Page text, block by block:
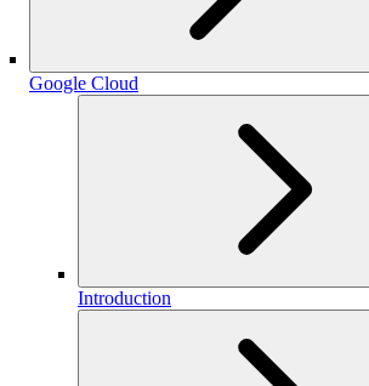
Google Cloud
Introduction